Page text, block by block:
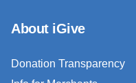
About iGive
Donation Transparency